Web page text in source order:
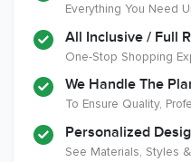
Member of The
Association of the
Remodeling
Industry
Everything You Need
All Inclusive / Full
One-Stop Shopping
We Handle The
To Ensure Quality,
Personalized
See Materials, Styles